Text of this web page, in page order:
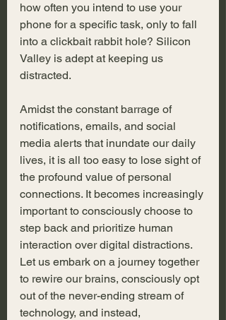
how often you intend to use your
phone for a specific task, only to fall
into a clickbait rabbit hole? Silicon
Valley is adept at keeping us
distracted.
Amidst the constant barrage of
notifications, emails, and social
media alerts that inundate our daily
lives, it is all too easy to lose sight of
the profound value of personal
connections. It becomes increasingly
important to consciously choose to
step back and prioritize human
interaction over digital distractions.
Let us embark on a journey together
to rewire our brains, consciously opt
out of the never-ending stream of
technology, and instead,